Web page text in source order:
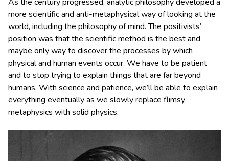
more scientific and anti-metaphysical way of looking at the
world, including the philosophy of mind. The positivists’
position was that the scientific method is the best and
maybe only way to discover the processes by which
physical and human events occur. We have to be patient
and to stop trying to explain things that are far beyond
humans. With science and patience, we’ll be able to explain
everything eventually as we slowly replace flimsy
metaphysics with solid physics.